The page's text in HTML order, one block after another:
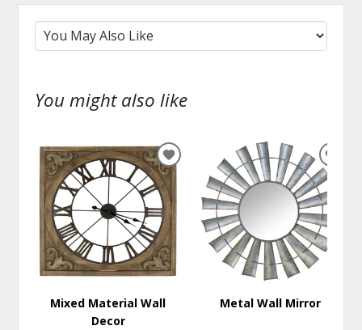
You might also like
Mixed Material Wall
Decor
ADD
TO
WISHLIST
Metal Wall Mirror